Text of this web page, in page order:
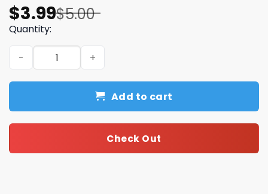
$5.00
Original
price
was:
$5.00.
$3.99
Current
price
is:
$3.99.
Quantity:
Miami Marlins PNG Mascot Design quantity
Add to cart
Check Out